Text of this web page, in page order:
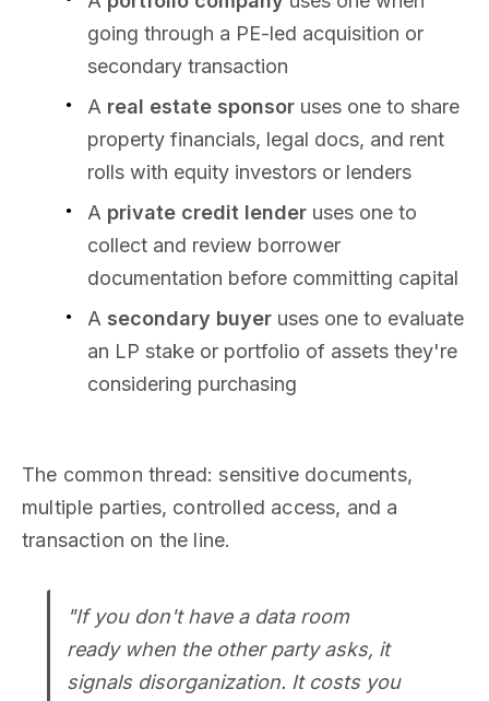
going through a PE-led acquisition or
secondary transaction
A real estate sponsor uses one to share
property financials, legal docs, and rent
rolls with equity investors or lenders
A private credit lender uses one to
collect and review borrower
documentation before committing capital
A secondary buyer uses one to evaluate
an LP stake or portfolio of assets they're
considering purchasing
The common thread: sensitive documents,
multiple parties, controlled access, and a
transaction on the line.
"If you don't have a data room
ready when the other party asks, it
signals disorganization. It costs you